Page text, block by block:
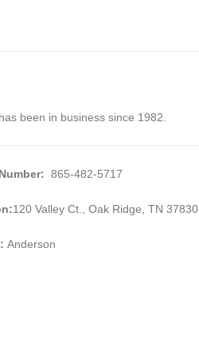
been in business since 1982.
865-482-5717
120 Valley Ct., Oak Ridge, TN 37830
Anderson